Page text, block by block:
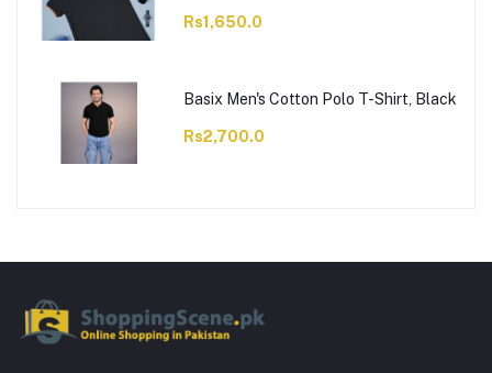
Rs1,650.0
Basix Men's Cotton Polo T-Shirt, Black
Rs2,700.0